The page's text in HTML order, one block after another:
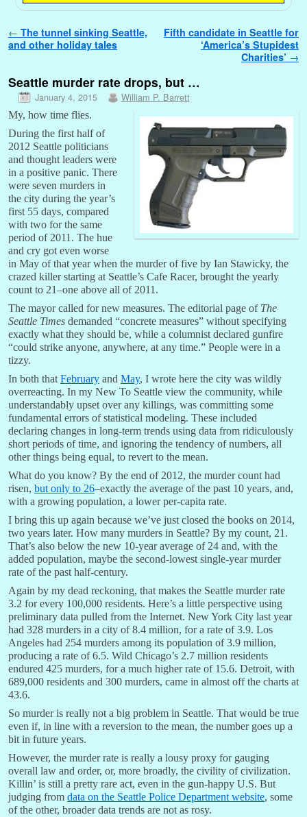
Post navigation
← The tunnel sinking Seattle,
and other holiday tales
Fifth candidate in Seattle for
‘America’s Stupidest
Charities’ →
Seattle murder rate drops, but …
January 4, 2015 William P. Barrett
My, how time flies.
During the first half of
2012 Seattle politicians
and thought leaders were
in a positive panic. There
were seven murders in
the city during the year’s
first 55 days, compared
with two for the same
period of 2011. The hue
and cry got even worse
in May of that year when the murder of five by Ian Stawicky, the
crazed killer starting at Seattle’s Cafe Racer, brought the yearly
count to 21–one above all of 2011.
The mayor called for new measures. The editorial page of The
Seattle Times demanded “concrete measures” without specifying
exactly what they should be, while a columnist declared gunfire
“could strike anyone, anywhere, at any time.” People were in a
tizzy.
In both that February and May, I wrote here the city was wildly
overreacting. In my New To Seattle view the community, while
understandably upset over any killings, was committing some
fundamental errors of statistical modeling. These included
declaring changes in long-term trends using data from ridiculously
short periods of time, and ignoring the tendency of numbers, all
other things being equal, to revert to the mean.
What do you know? By the end of 2012, the murder count had
risen, but only to 26–exactly the average of the past 10 years, and,
with a growing population, a lower per-capita rate.
I bring this up again because we’ve just closed the books on 2014,
two years later. How many murders in Seattle? By my count, 21.
That’s also below the new 10-year average of 24 and, with the
added population, maybe the second-lowest single-year murder
rate of the past half-century.
Again by my dead reckoning, that makes the Seattle murder rate
3.2 for every 100,000 residents. Here’s a little perspective using
preliminary data pulled from the Internet. New York City last year
had 328 murders in a city of 8.4 million, for a rate of 3.9. Los
Angeles had 254 murders among its population of 3.9 million,
producing a rate of 6.5. Wild Chicago’s 2.7 million residents
endured 425 murders, for a much higher rate of 15.6. Detroit, with
689,000 residents and 300 murders, came in almost off the charts at
43.6.
So murder is really not a big problem in Seattle. That would be true
even if, in line with a reversion to the mean, the number goes up a
bit in future years.
However, the murder rate is really a lousy proxy for gauging
overall law and order, or, more broadly, the civility of civilization.
Killin’ is still a pretty rare act, even in the gun-happy U.S. But
judging from data on the Seattle Police Department website, some
of the other, broader data trends are not as rosy.